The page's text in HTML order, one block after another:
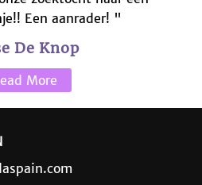
Een aanrader! "
De Knop
More